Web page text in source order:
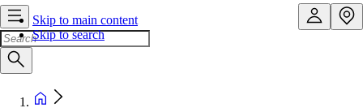
Skip to main content
Skip to search